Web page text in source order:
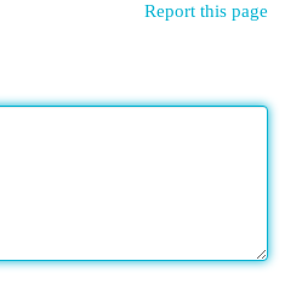
Report this page